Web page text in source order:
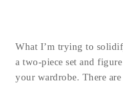
What I’m trying to
a two-piece set and
your wardrobe. There